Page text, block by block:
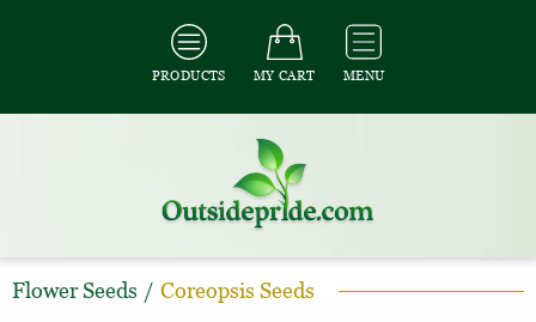
PRODUCTS MY CART MENU
Flower Seeds / Coreopsis Seeds